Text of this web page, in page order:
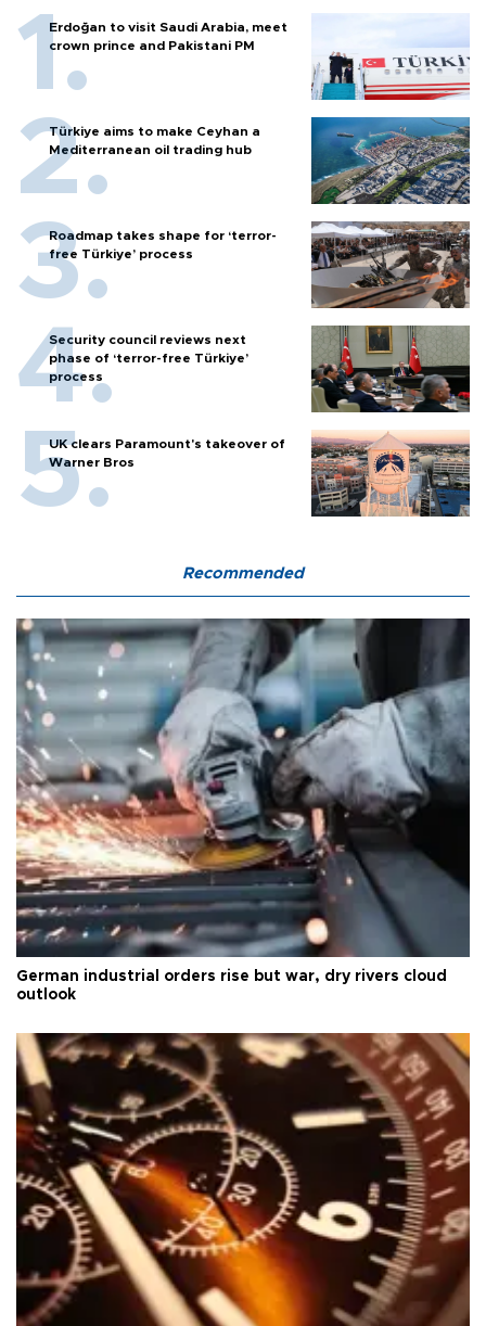
Erdoğan to visit Saudi Arabia, meet
crown prince and Pakistani PM
Türkiye aims to make Ceyhan a
Mediterranean oil trading hub
Roadmap takes shape for ‘terror-
free Türkiye’ process
Security council reviews next
phase of ‘terror-free Türkiye’
process
UK clears Paramount's takeover of
Warner Bros
Recommended
German industrial orders rise but war, dry rivers cloud
outlook